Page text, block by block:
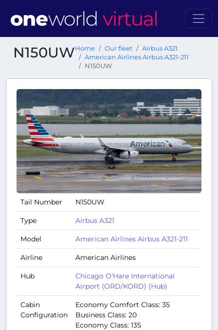
N150UWHome Our fleet
Airbus A321
American Airlines Airbus A321-211
N150UW
Tail Number N150UW
Type Airbus A321
Model American Airlines Airbus A321-211
Airline American Airlines
Hub
Chicago O'Hare International
Airport (ORD/KORD) (Hub)
Cabin
Configuration
Economy Comfort Class: 35
Business Class: 20
Economy Class: 135